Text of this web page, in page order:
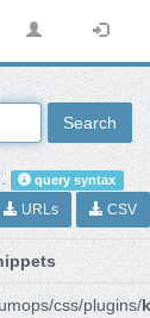
Search
. query syntax
URLs CSV
css/plugins/